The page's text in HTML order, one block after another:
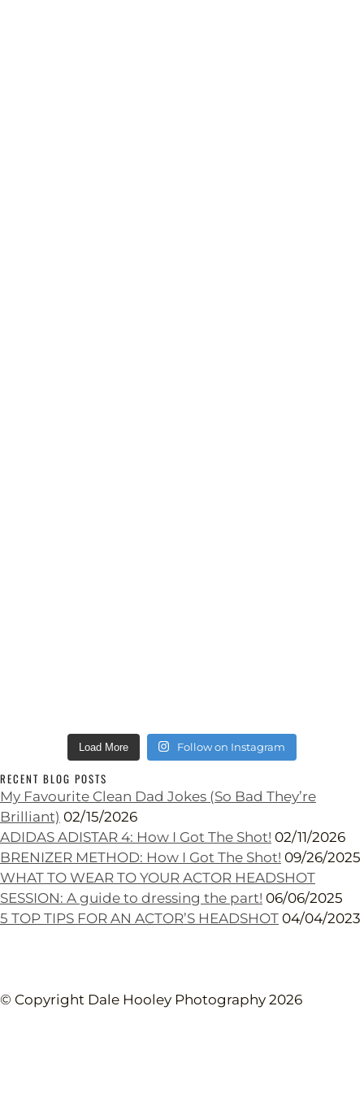
Load More Follow on Instagram
RECENT BLOG POSTS
My Favourite Clean Dad Jokes (So Bad They’re
Brilliant) 02/15/2026
ADIDAS ADISTAR 4: How I Got The Shot! 02/11/2026
BRENIZER METHOD: How I Got The Shot! 09/26/2025
WHAT TO WEAR TO YOUR ACTOR HEADSHOT
SESSION: A guide to dressing the part! 06/06/2025
5 TOP TIPS FOR AN ACTOR’S HEADSHOT 04/04/2023
© Copyright Dale Hooley Photography 2026